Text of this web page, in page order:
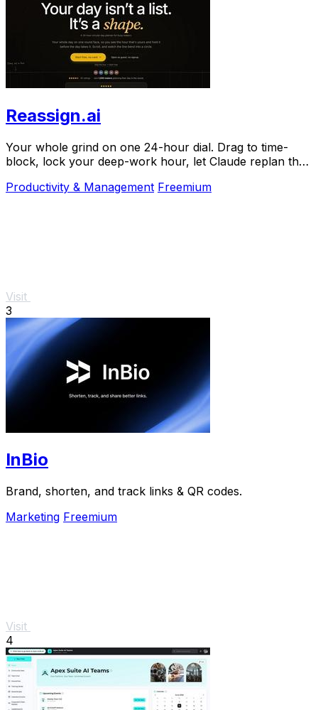
Reassign.ai
Your whole grind on one 24-hour dial. Drag to time-
block, lock your deep-work hour, let Claude replan the
Productivity & Management Freemium
Visit
3
InBio
Brand, shorten, and track links & QR codes.
Marketing Freemium
Visit
4